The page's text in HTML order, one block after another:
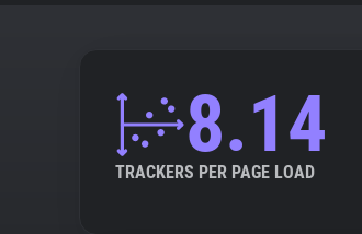
8.14
TRACKERS PER PAGE LOAD